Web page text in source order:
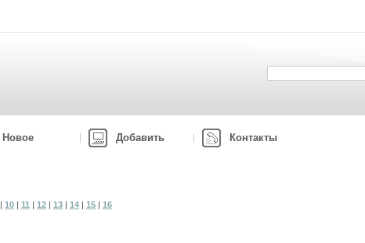
Новое Добавить Контакты
| 10 | 11 | 12 | 13 | 14 | 15 | 16